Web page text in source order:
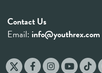
Contact Us
Email: info@youthrex.com